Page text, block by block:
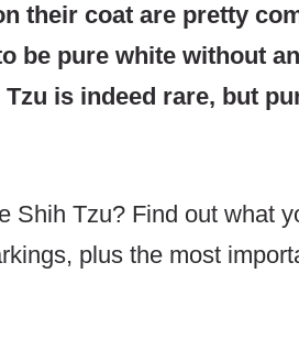
their coat are pretty
be pure white without
is indeed rare, but
Shih Tzu? Find out what
plus the most